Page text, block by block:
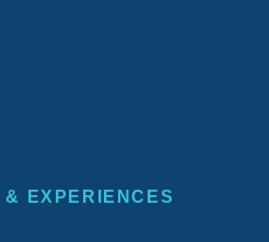
& EXPERIENCES